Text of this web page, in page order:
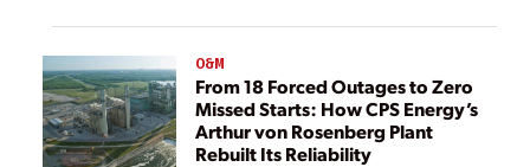
O&M
From 18 Forced Outages to Zero
Missed Starts: How CPS Energy’s
Arthur von Rosenberg Plant
Rebuilt Its Reliability